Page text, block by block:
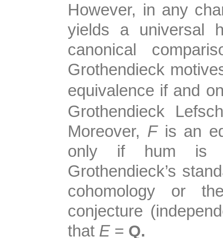
However, in any
yields a universal
canonical
Grothendieck
equivalence if and
Grothendieck
Moreover, Fis an
only if hum is
Grothendieck’s
cohomology or
conjecture
that E= Q.